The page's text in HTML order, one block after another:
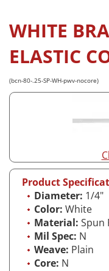
WHITE
ELASTIC
(bcn-80-.25-SP-WH-pwv-nocore)
Product
Diameter: 1/4"
Color: White
Material: Spun
Mil Spec: N
Weave: Plain
Core: N